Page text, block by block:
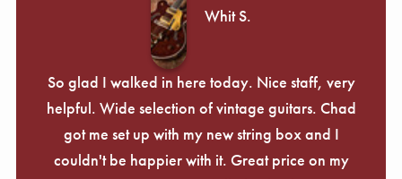
Whit S.
So glad I walked in here today. Nice staff, very
helpful. Wide selection of vintage guitars. Chad
got me set up with my new string box and I
couldn't be happier with it. Great price on my